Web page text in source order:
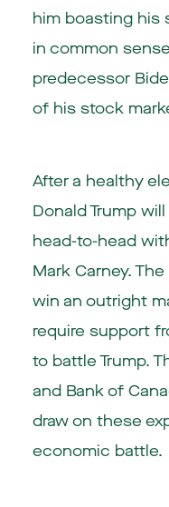
him boasting his
in common
predecessor
of his stock
After a healthy
Donald Trump
head-to-head
Mark Carney.
win an outright
require support
to battle Trump.
and Bank of
draw on these
economic battle.